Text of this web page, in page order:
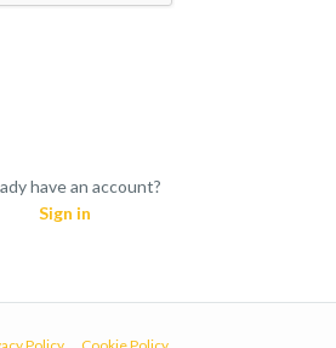
have an account?
Sign in